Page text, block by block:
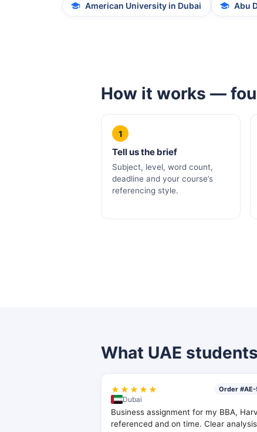
American University in Dubai Abu
How it works —
1
Tell us the brief
Subject, level, word count,
deadline and your course’s
referencing style.
What UAE
★★★★★ Order #AE-
Dubai
Business assignment for my BBA,
referenced and on time. Clear